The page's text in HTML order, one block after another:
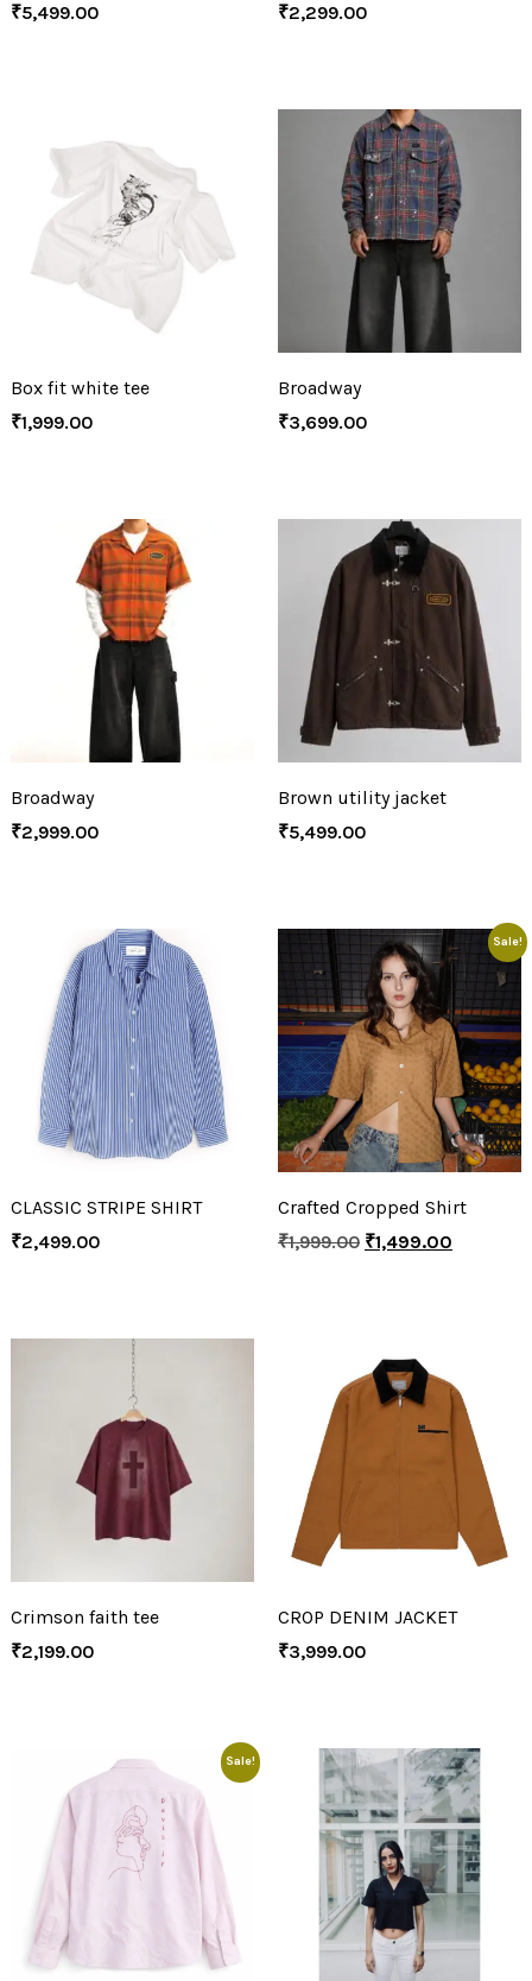
₹5,499.00
₹2,299.00
Box fit white tee
₹1,999.00
Broadway
₹3,699.00
Broadway
₹2,999.00
Brown utility jacket
₹5,499.00
CLASSIC STRIPE SHIRT
₹2,499.00
Sale!
Crafted Cropped Shirt
₹1,999.00 ₹1,499.00
Crimson faith tee
₹2,199.00
CROP DENIM JACKET
₹3,999.00
Sale!